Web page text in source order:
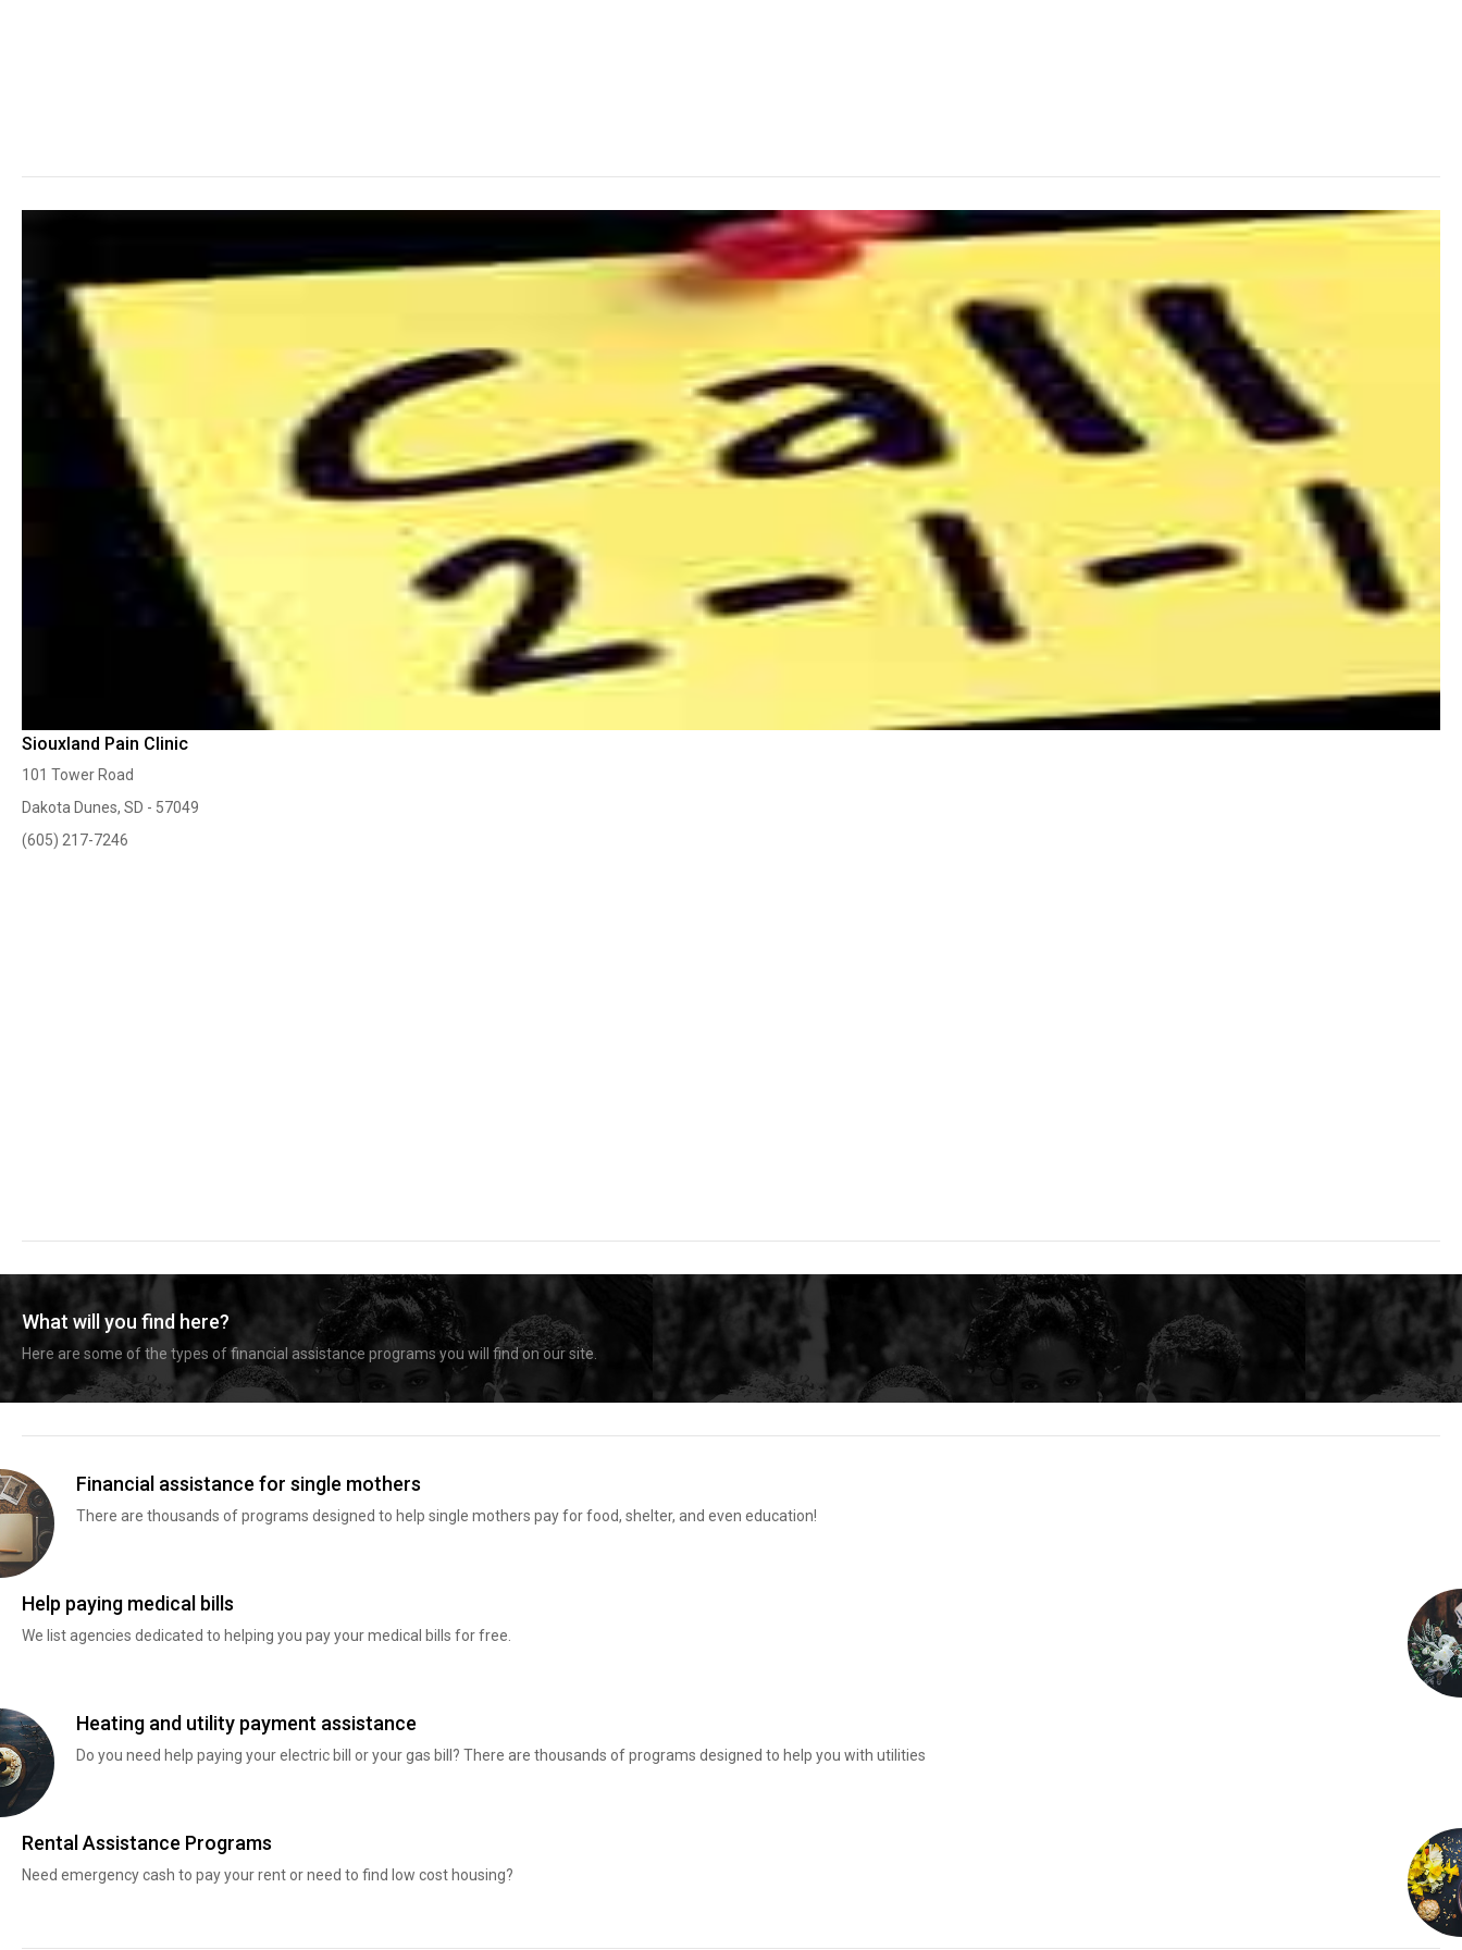
Siouxland Pain Clinic
101 Tower Road
Dakota Dunes, SD - 57049
(605) 217-7246
What will you find here?
Here are some of the types of financial assistance programs you will find on our site.
Financial assistance for single mothers
There are thousands of programs designed to help single mothers pay for food, shelter, and even education!
Help paying medical bills
We list agencies dedicated to helping you pay your medical bills for free.
Heating and utility payment assistance
Do you need help paying your electric bill or your gas bill? There are thousands of programs designed to help you with utilities
Rental Assistance Programs
Need emergency cash to pay your rent or need to find low cost housing?